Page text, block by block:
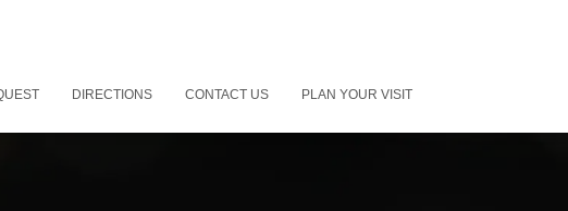
DIRECTIONS CONTACT US PLAN YOUR VISIT